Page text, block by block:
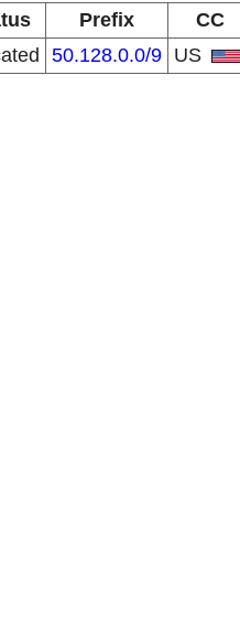
Prefix
CC
50.128.0.0/9 US